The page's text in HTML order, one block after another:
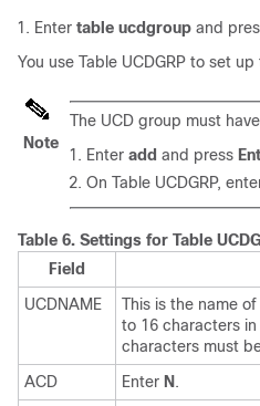
Enter table ucdgroup and
You use Table UCDGRP to set
Note
The UCD group must
Enter add and press
On Table UCDGRP,
Table 6. Settings for Table
Field
UCDNAME
This is the name
to 16 characters
characters must
ACD
Enter N .